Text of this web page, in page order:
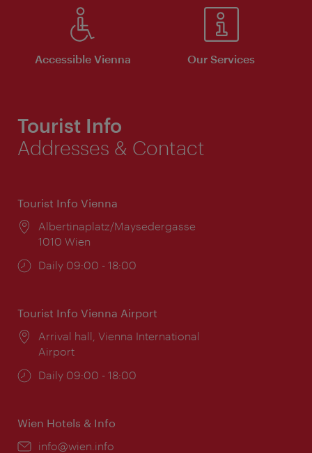
Accessible Vienna Our Services
Tourist Info
Addresses & Contact
Tourist Info Vienna
Location:
Albertinaplatz/Maysedergasse
1010 Wien
Opening
Daily 09:00 - 18:00
Tourist Info Vienna Airport
Location:
Arrival hall, Vienna International
Airport
Opening
Daily 09:00 - 18:00
Wien Hotels & Info
Email:
info@wien.info